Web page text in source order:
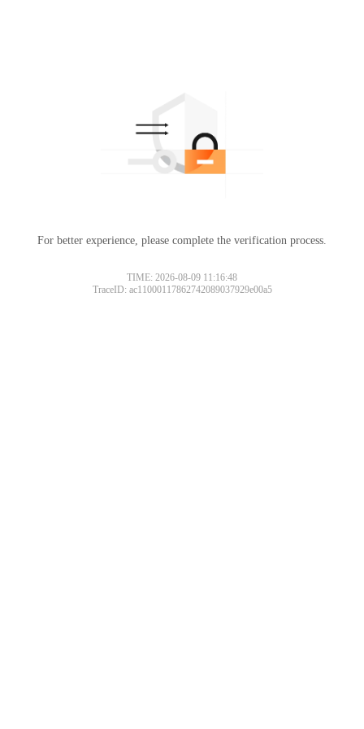
For better experience, please complete the verification process.
TIME: 2026-08-09 11:16:48
TraceID: ac11000117862742089037929e00a5